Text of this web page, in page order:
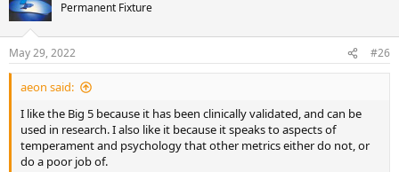
i
s
:
Permanent Fixture
May 29, 2022 #26
aeon said:
I like the Big 5 because it has been clinically validated, and can be
used in research. I also like it because it speaks to aspects of
temperament and psychology that other metrics either do not, or
do a poor job of.